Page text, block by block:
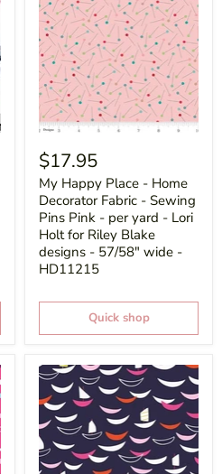
$17.95
My Happy Place - Home
Decorator Fabric - Sewing
Pins Pink - per yard - Lori
Holt for Riley Blake
designs - 57/58" wide -
HD11215
Quick shop